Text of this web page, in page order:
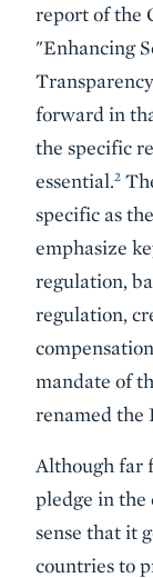
report of the
"Enhancing
forward in
the specific
essential.2
specific as
emphasize
regulation,
regulation,
mandate of
renamed the
Although far
pledge in the
sense that it
countries to